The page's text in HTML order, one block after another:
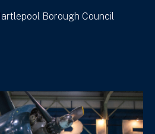
Borough Council